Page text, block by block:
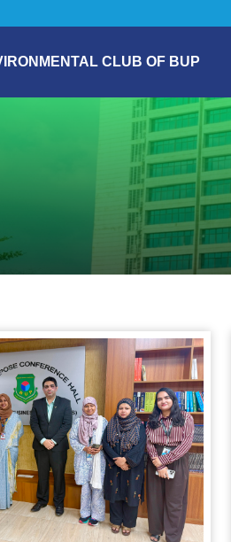
CLUB OF BUP